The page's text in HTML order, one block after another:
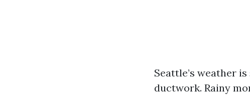
Seattle’s weather
ductwork. Rainy